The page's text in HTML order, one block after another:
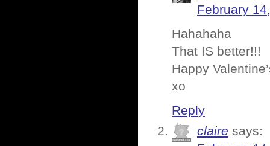
February
Hahahaha
That IS better!!!
Happy
xo
Reply
claire says: